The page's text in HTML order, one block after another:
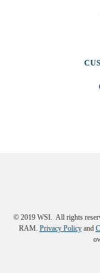
© 2019 WSI. All rights
RAM. Privacy Policyand